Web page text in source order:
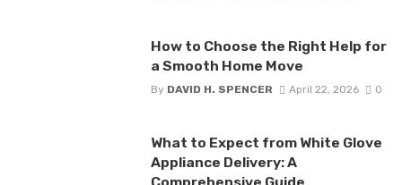
How to Choose the Right Help for
a Smooth Home Move
By DAVID H. SPENCER April 22, 2026 0
What to Expect from White Glove
Appliance Delivery: A